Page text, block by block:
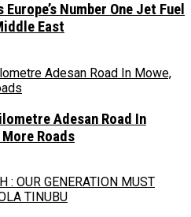
Number One Jet Fuel
East
Adesan Road In
Roads